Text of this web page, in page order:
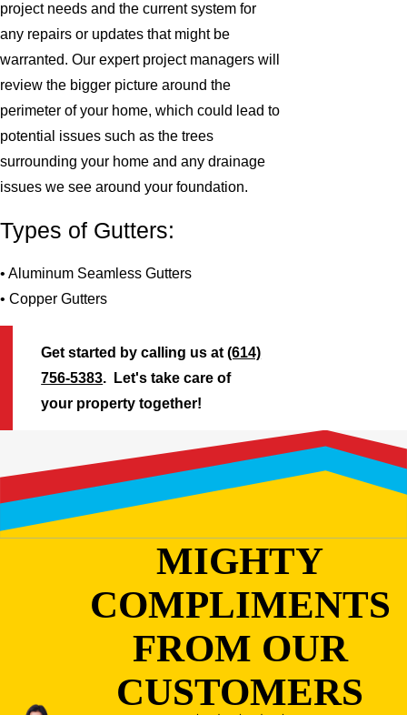
project needs and the current system for
any repairs or updates that might be
warranted. Our expert project managers will
review the bigger picture around the
perimeter of your home, which could lead to
potential issues such as the trees
surrounding your home and any drainage
issues we see around your foundation.
Types of Gutters:
• Aluminum Seamless Gutters
• Copper Gutters
Get started by calling us at(614)
756-5383. Let's take care of
your property together!
MIGHTY
COMPLIMENTS
FROM OUR
CUSTOMERS